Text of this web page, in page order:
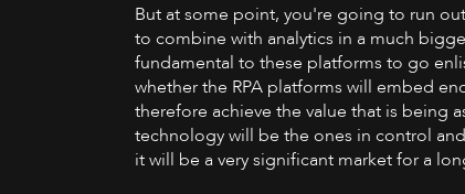
But at some point, you're going to run
to combine with analytics in a much
fundamental to these platforms to go
whether the RPA platforms will embed
therefore achieve the value that is being
technology will be the ones in control
it will be a very significant market for a